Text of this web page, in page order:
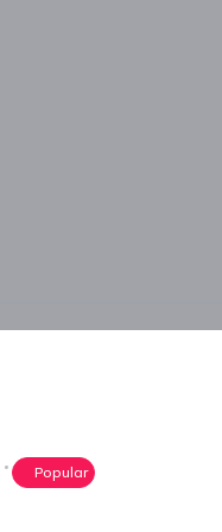
Popular